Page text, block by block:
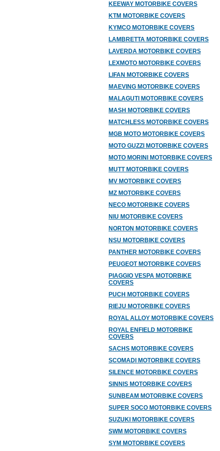
KEEWAY MOTORBIKE COVERS
KTM MOTORBIKE COVERS
KYMCO MOTORBIKE COVERS
LAMBRETTA MOTORBIKE COVERS
LAVERDA MOTORBIKE COVERS
LEXMOTO MOTORBIKE COVERS
LIFAN MOTORBIKE COVERS
MAEVING MOTORBIKE COVERS
MALAGUTI MOTORBIKE COVERS
MASH MOTORBIKE COVERS
MATCHLESS MOTORBIKE COVERS
MGB MOTO MOTORBIKE COVERS
MOTO GUZZI MOTORBIKE COVERS
MOTO MORINI MOTORBIKE COVERS
MUTT MOTORBIKE COVERS
MV MOTORBIKE COVERS
MZ MOTORBIKE COVERS
NECO MOTORBIKE COVERS
NIU MOTORBIKE COVERS
NORTON MOTORBIKE COVERS
NSU MOTORBIKE COVERS
PANTHER MOTORBIKE COVERS
PEUGEOT MOTORBIKE COVERS
PIAGGIO VESPA MOTORBIKE
COVERS
PUCH MOTORBIKE COVERS
RIEJU MOTORBIKE COVERS
ROYAL ALLOY MOTORBIKE COVERS
ROYAL ENFIELD MOTORBIKE
COVERS
SACHS MOTORBIKE COVERS
SCOMADI MOTORBIKE COVERS
SILENCE MOTORBIKE COVERS
SINNIS MOTORBIKE COVERS
SUNBEAM MOTORBIKE COVERS
SUPER SOCO MOTORBIKE COVERS
SUZUKI MOTORBIKE COVERS
SWM MOTORBIKE COVERS
SYM MOTORBIKE COVERS